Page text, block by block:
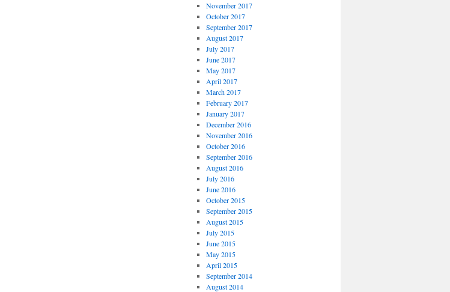
November 2017
October 2017
September 2017
August 2017
July 2017
June 2017
May 2017
April 2017
March 2017
February 2017
January 2017
December 2016
November 2016
October 2016
September 2016
August 2016
July 2016
June 2016
October 2015
September 2015
August 2015
July 2015
June 2015
May 2015
April 2015
September 2014
August 2014